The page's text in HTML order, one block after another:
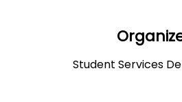
Student Services